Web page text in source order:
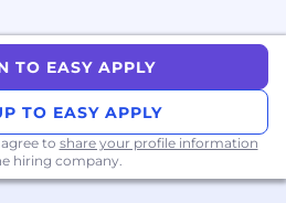
TO EASY APPLY
TO EASY APPLY
to share your profile information
hiring company.